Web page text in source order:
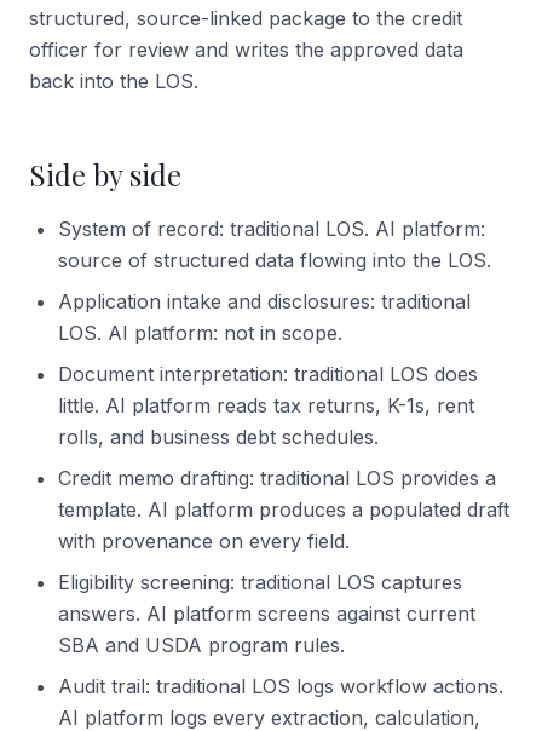
structured, source-linked package to the credit
officer for review and writes the approved data
back into the LOS.
Side by side
System of record: traditional LOS. AI platform:
source of structured data flowing into the LOS.
Application intake and disclosures: traditional
LOS. AI platform: not in scope.
Document interpretation: traditional LOS does
little. AI platform reads tax returns, K-1s, rent
rolls, and business debt schedules.
Credit memo drafting: traditional LOS provides a
template. AI platform produces a populated draft
with provenance on every field.
Eligibility screening: traditional LOS captures
answers. AI platform screens against current
SBA and USDA program rules.
Audit trail: traditional LOS logs workflow actions.
AI platform logs every extraction, calculation,